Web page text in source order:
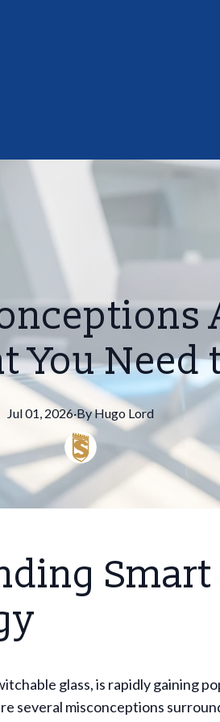
You Need
Jul 01, 2026·ByHugo Lord
Smart
glass, is rapidly gaining
several misconceptions